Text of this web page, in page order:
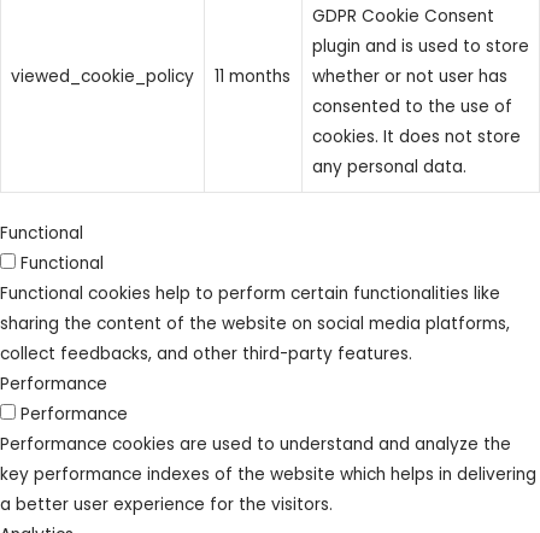
viewed_cookie_policy 11 months
GDPR Cookie Consent
plugin and is used to store
whether or not user has
consented to the use of
cookies. It does not store
any personal data.
Functional
Functional
Functional cookies help to perform certain functionalities like
sharing the content of the website on social media platforms,
collect feedbacks, and other third-party features.
Performance
Performance
Performance cookies are used to understand and analyze the
key performance indexes of the website which helps in delivering
a better user experience for the visitors.